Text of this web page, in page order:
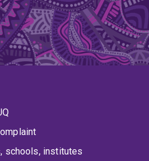
schools, institutes